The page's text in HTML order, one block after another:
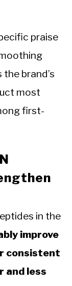
praise
brand’s
most
first-
in the
improve
consistent
and less